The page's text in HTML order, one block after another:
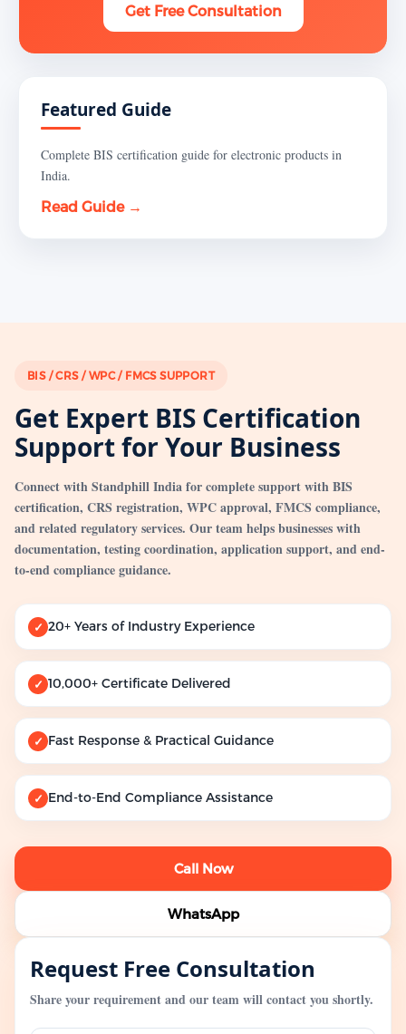
Get Free Consultation
Featured Guide
Complete BIS certification guide for electronic products in
India.
Read Guide →
BIS / CRS / WPC / FMCS SUPPORT
Get Expert BIS Certification
Support for Your Business
Connect with Standphill India for complete support with BIS
certification, CRS registration, WPC approval, FMCS compliance,
and related regulatory services. Our team helps businesses with
documentation, testing coordination, application support, and end-
to-end compliance guidance.
✓ 20+ Years of Industry Experience
✓ 10,000+ Certificate Delivered
✓ Fast Response & Practical Guidance
✓ End-to-End Compliance Assistance
Call Now
WhatsApp
Request Free Consultation
Share your requirement and our team will contact you shortly.